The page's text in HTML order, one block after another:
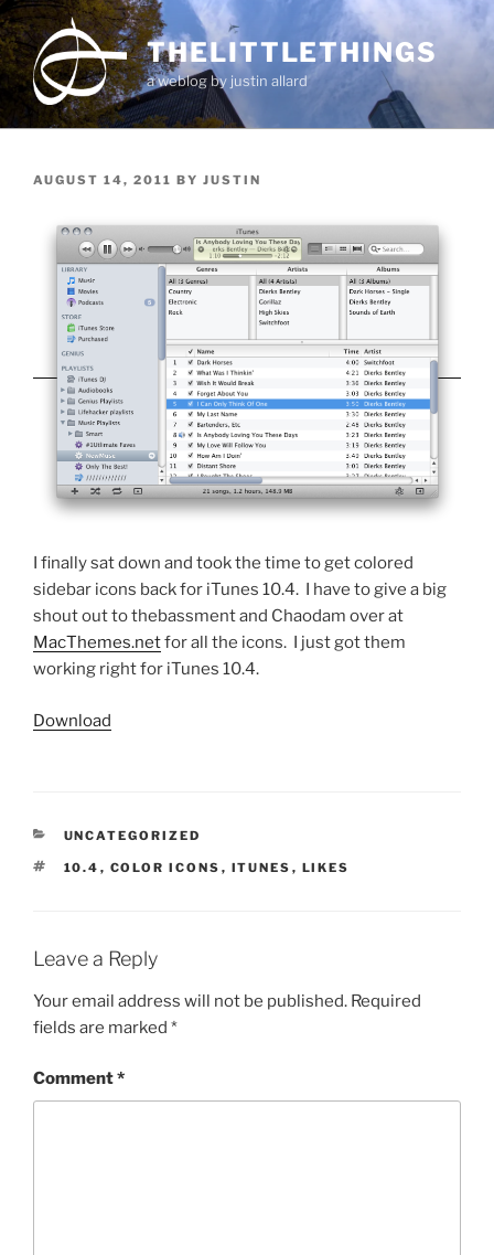
Skip
to
content
THELITTLETHINGS
a weblog by justin allard
POSTED
AUGUST 14, 2011 BY JUSTIN
I finally sat down and took the time to get colored
sidebar icons back for iTunes 10.4. I have to give a big
shout out to thebassment and Chaodam over at
MacThemes.netfor all the icons. I just got them
working right for iTunes 10.4.
Download
CATEGORIES
UNCATEGORIZED
TAGS
10.4 , COLOR ICONS , ITUNES , LIKES
Leave a Reply
Your email address will not be published. Required
fields are marked *
Comment*